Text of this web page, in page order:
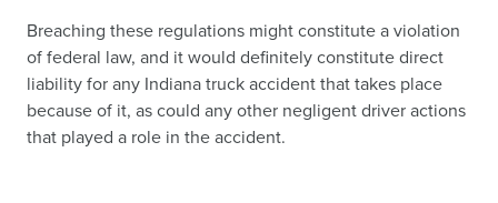
Breaching these regulations might constitute a violation
of federal law, and it would definitely constitute direct
liability for any Indiana truck accident that takes place
because of it, as could any other negligent driver actions
that played a role in the accident.